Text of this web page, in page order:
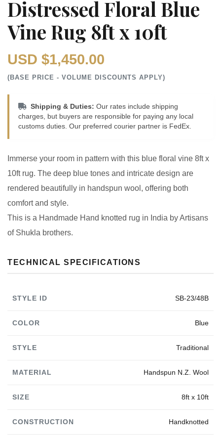
Distressed Floral Blue
Vine Rug 8ft x 10ft
USD $1,450.00
(BASE PRICE - VOLUME DISCOUNTS APPLY)
Shipping & Duties: Our rates include shipping
charges, but buyers are responsible for paying any local
customs duties. Our preferred courier partner is FedEx.
Immerse your room in pattern with this blue floral vine 8ft x
10ft rug. The deep blue tones and intricate design are
rendered beautifully in handspun wool, offering both
comfort and style.
This is a Handmade Hand knotted rug in India by Artisans
of Shukla brothers.
TECHNICAL SPECIFICATIONS
STYLE ID SB-23/48B
COLOR Blue
STYLE Traditional
MATERIAL Handspun N.Z. Wool
SIZE 8ft x 10ft
CONSTRUCTION Handknotted